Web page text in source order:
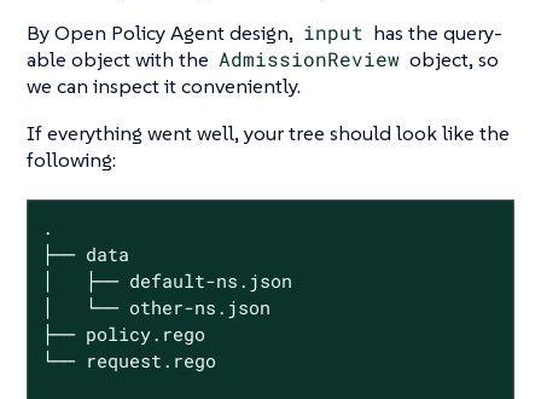
By Open Policy Agent design, input has the query-
able object with the AdmissionReview object, so
we can inspect it conveniently.
If everything went well, your tree should look like the
following:
.
├── data
│   ├── default-ns.json
│   └── other-ns.json
├── policy.rego
└── request.rego